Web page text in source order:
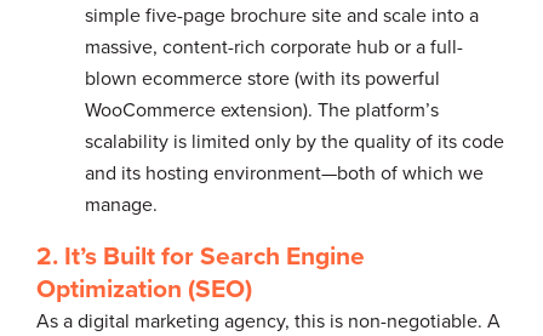
simple five-page brochure site and scale into a
massive, content-rich corporate hub or a full-
blown ecommerce store (with its powerful
WooCommerce extension). The platform’s
scalability is limited only by the quality of its code
and its hosting environment—both of which we
manage.
2. It’s Built for Search Engine
Optimization (SEO)
As a digital marketing agency, this is non-negotiable. A